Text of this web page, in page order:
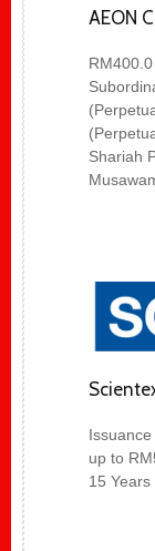
AEON
Shariah
up to
15 Years